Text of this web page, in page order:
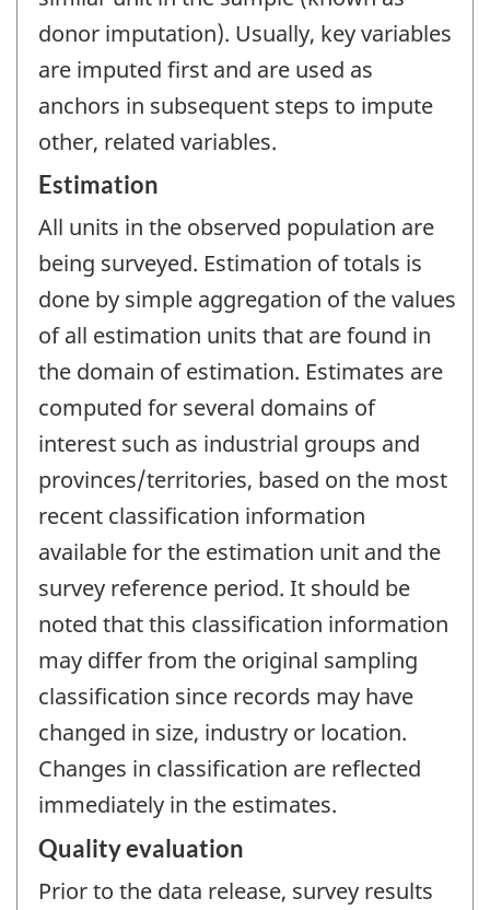
donor imputation). Usually, key variables
are imputed first and are used as
anchors in subsequent steps to impute
other, related variables.
Estimation
All units in the observed population are
being surveyed. Estimation of totals is
done by simple aggregation of the values
of all estimation units that are found in
the domain of estimation. Estimates are
computed for several domains of
interest such as industrial groups and
provinces/territories, based on the most
recent classification information
available for the estimation unit and the
survey reference period. It should be
noted that this classification information
may differ from the original sampling
classification since records may have
changed in size, industry or location.
Changes in classification are reflected
immediately in the estimates.
Quality evaluation
Prior to the data release, survey results